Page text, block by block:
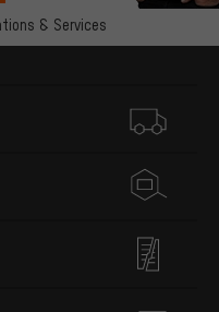
& Services